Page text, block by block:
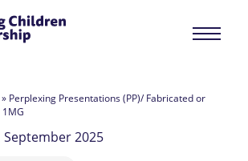
Perplexing Presentations (PP)/ Fabricated or
1MG
September 2025